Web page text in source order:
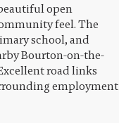
open
feel. The
school, and
Bourton-on-the-
road links
employment